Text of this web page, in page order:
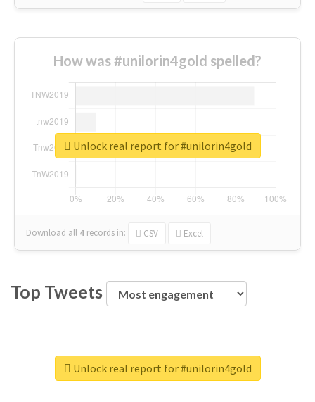
How was #unilorin4gold spelled?
Download all 4 records in: CSV Excel
Unlock real report for #unilorin4gold
Top Tweets
Unlock real report for #unilorin4gold